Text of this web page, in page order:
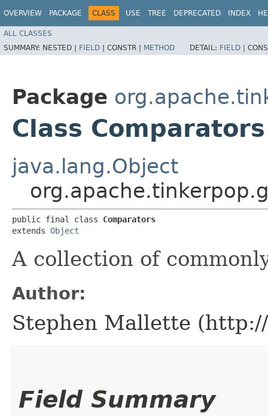
OVERVIEW PACKAGE CLASS USE TREE DEPRECATED INDEX
ALL CLASSES
SUMMARY: NESTED | FIELD | CONSTR | METHOD DETAIL: FIELD |
Package
Class Comparators
java.lang.Object
public final class Comparators
extends Object
A collection of
Author:
Stephen Mallette
Field Summary